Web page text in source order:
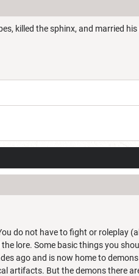
killed the sphinx, and married
do not have to fight or roleplay
lore. Some basic things you
ago and is now home to
artifacts. But the demons there